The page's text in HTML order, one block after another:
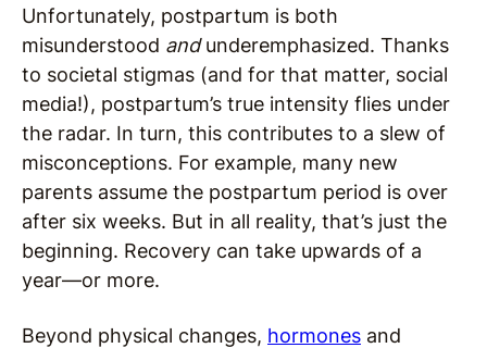
Unfortunately, postpartum is both
misunderstood andunderemphasized. Thanks
to societal stigmas (and for that matter, social
media!), postpartum’s true intensity flies under
the radar. In turn, this contributes to a slew of
misconceptions. For example, many new
parents assume the postpartum period is over
after six weeks. But in all reality, that’s just the
beginning. Recovery can take upwards of a
year—or more.
Beyond physical changes, hormones and